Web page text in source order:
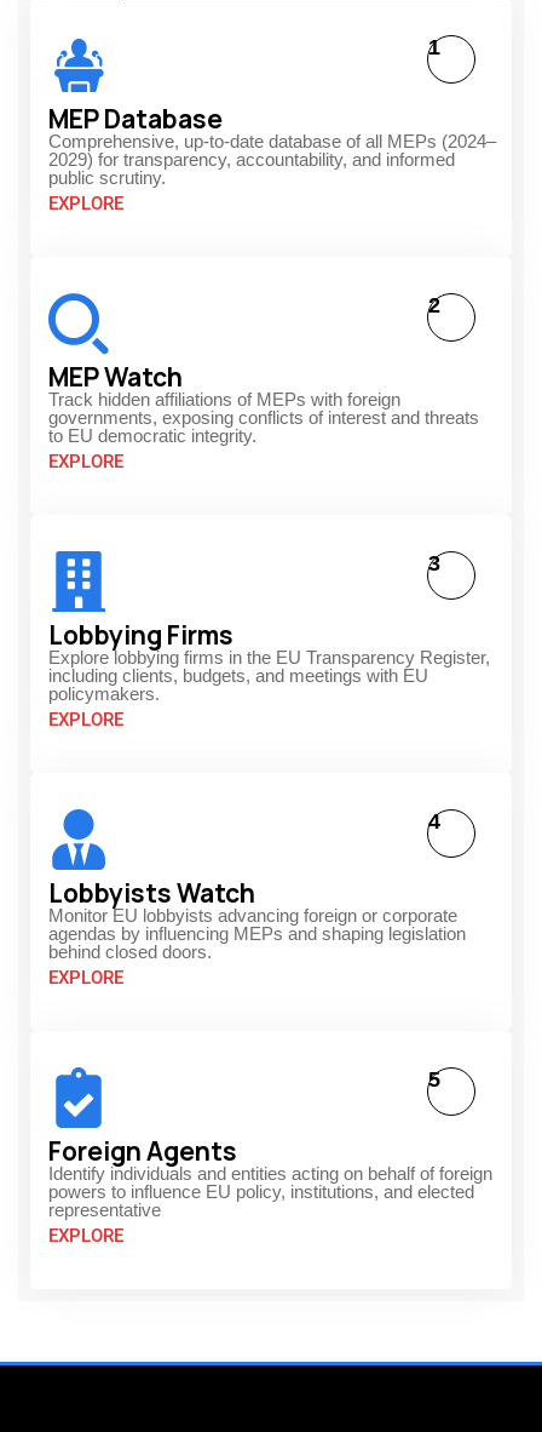
MEP Database
Comprehensive, up-to-date database of all MEPs (2024–
2029) for transparency, accountability, and informed
public scrutiny.
EXPLORE
1
MEP Watch
Track hidden affiliations of MEPs with foreign
governments, exposing conflicts of interest and threats
to EU democratic integrity.
EXPLORE
2
Lobbying Firms
Explore lobbying firms in the EU Transparency Register,
including clients, budgets, and meetings with EU
policymakers.
EXPLORE
3
Lobbyists Watch
Monitor EU lobbyists advancing foreign or corporate
agendas by influencing MEPs and shaping legislation
behind closed doors.
EXPLORE
4
Foreign Agents
Identify individuals and entities acting on behalf of foreign
powers to influence EU policy, institutions, and elected
representative
EXPLORE
5